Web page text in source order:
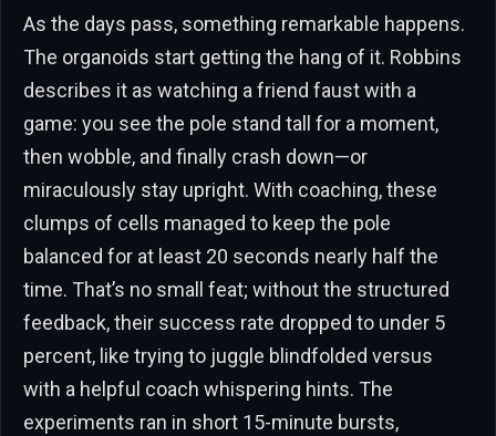
As the days pass, something remarkable happens.
The organoids start getting the hang of it. Robbins
describes it as watching a friend faust with a
game: you see the pole stand tall for a moment,
then wobble, and finally crash down—or
miraculously stay upright. With coaching, these
clumps of cells managed to keep the pole
balanced for at least 20 seconds nearly half the
time. That’s no small feat; without the structured
feedback, their success rate dropped to under 5
percent, like trying to juggle blindfolded versus
with a helpful coach whispering hints. The
experiments ran in short 15-minute bursts,